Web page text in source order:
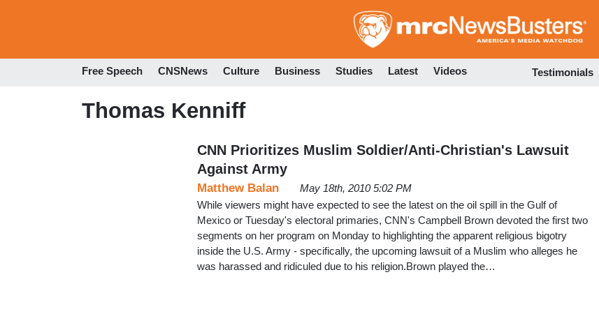
to
Free Speech CNSNews Culture Business Studies Latest Videos Testimonials
Thomas Kenniff
CNN Prioritizes Muslim Soldier/Anti-Christian's Lawsuit
Against Army
Matthew Balan
May 18th, 2010 5:02 PM
While viewers might have expected to see the latest on the oil spill in the Gulf of
Mexico or Tuesday's electoral primaries, CNN's Campbell Brown devoted the first two
segments on her program on Monday to highlighting the apparent religious bigotry
inside the U.S. Army - specifically, the upcoming lawsuit of a Muslim who alleges he
was harassed and ridiculed due to his religion.Brown played the…